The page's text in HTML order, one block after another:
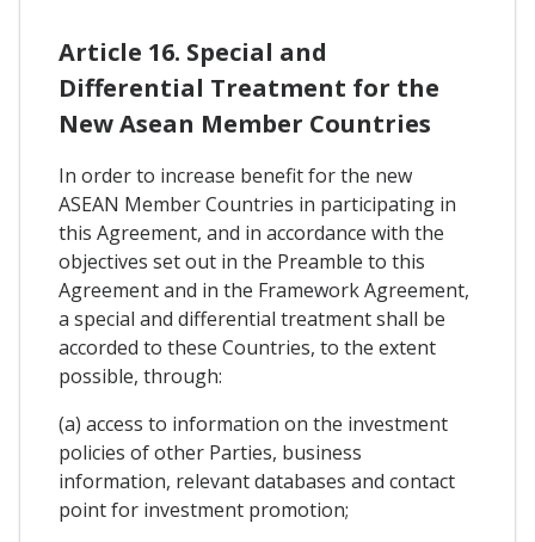
Article 16. Special and
Differential Treatment for the
New Asean Member Countries
In order to increase benefit for the new
ASEAN Member Countries in participating in
this Agreement, and in accordance with the
objectives set out in the Preamble to this
Agreement and in the Framework Agreement,
a special and differential treatment shall be
accorded to these Countries, to the extent
possible, through:
(a) access to information on the investment
policies of other Parties, business
information, relevant databases and contact
point for investment promotion;